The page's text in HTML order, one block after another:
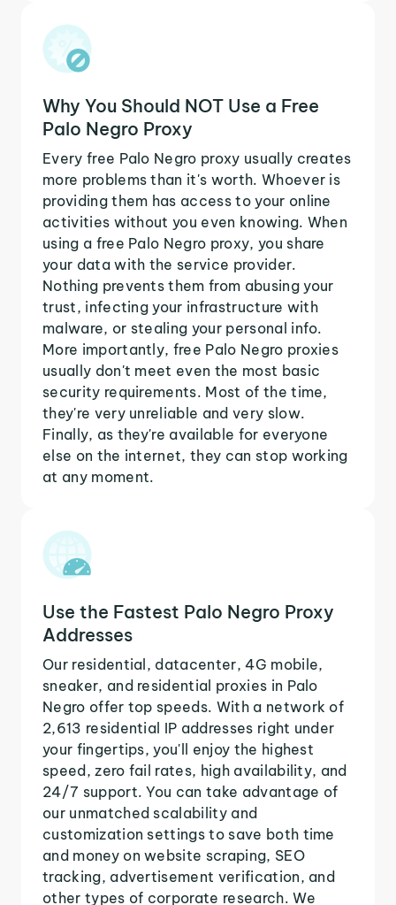
Why You Should NOT Use a Free
Palo Negro Proxy
Every free Palo Negro proxy usually creates
more problems than it's worth. Whoever is
providing them has access to your online
activities without you even knowing. When
using a free Palo Negro proxy, you share
your data with the service provider.
Nothing prevents them from abusing your
trust, infecting your infrastructure with
malware, or stealing your personal info.
More importantly, free Palo Negro proxies
usually don't meet even the most basic
security requirements. Most of the time,
they're very unreliable and very slow.
Finally, as they're available for everyone
else on the internet, they can stop working
at any moment.
Use the Fastest Palo Negro Proxy
Addresses
Our residential, datacenter, 4G mobile,
sneaker, and residential proxies in Palo
Negro offer top speeds. With a network of
2,613 residential IP addresses right under
your fingertips, you'll enjoy the highest
speed, zero fail rates, high availability, and
24/7 support. You can take advantage of
our unmatched scalability and
customization settings to save both time
and money on website scraping, SEO
tracking, advertisement verification, and
other types of corporate research. We